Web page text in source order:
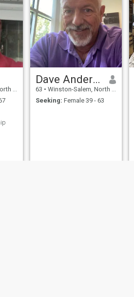
States
Dave Anderson
63 • Winston-Salem, North Carolina, United States
Seeking: Female 39 - 63